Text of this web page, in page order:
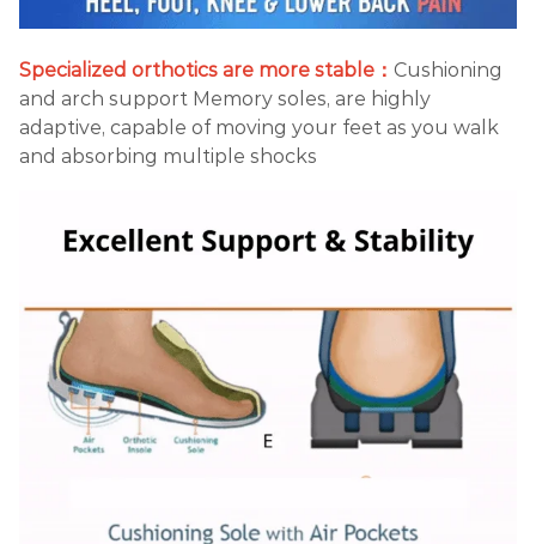
Specialized orthotics are more stable： Cushioning
and arch support Memory soles, are highly
adaptive, capable of moving your feet as you walk
and absorbing multiple shocks